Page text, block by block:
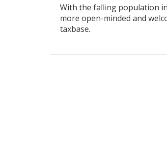
With the falling population
more open-minded and
taxbase.